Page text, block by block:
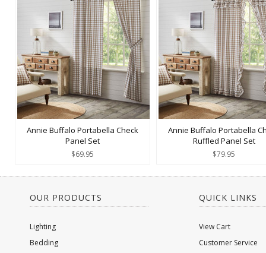
Annie Buffalo Portabella Check
Panel Set
$69.95
Annie Buffalo Portabella
Ruffled Panel Set
$79.95
OUR PRODUCTS
Lighting
Bedding
QUICK LINKS
View Cart
Customer Service